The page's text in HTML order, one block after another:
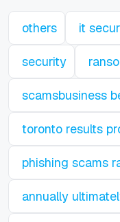
others it
security
scamsbusiness
toronto results
phishing scams
annually